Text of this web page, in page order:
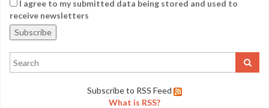
I agree to my submitted data being stored and used to
receive newsletters
Subscribe to RSS Feed
What is RSS?